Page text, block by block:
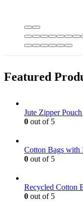
Featured
Jute Zipper
0 out of 5
Cotton Bags with
0 out of 5
Recycled Cotton
0 out of 5